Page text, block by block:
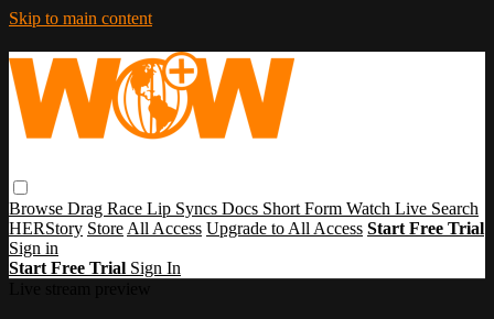
Skip to main content
Browse Drag Race Lip Syncs Docs Short Form Watch Live Search
HERStory Store All Access Upgrade to All Access Start Free Trial
Sign in
Start Free Trial Sign In